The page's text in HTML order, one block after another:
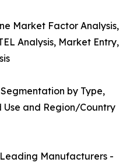
Market Factor Analysis,
Analysis, Market Entry,
by Type,
Use and Region/Country
Manufacturers -